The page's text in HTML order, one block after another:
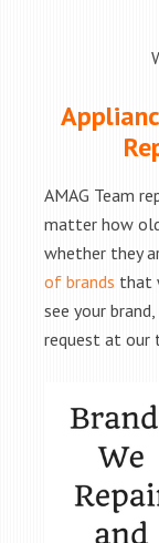
AMAG Team
matter how
whether they
of brands that
see your
request at our